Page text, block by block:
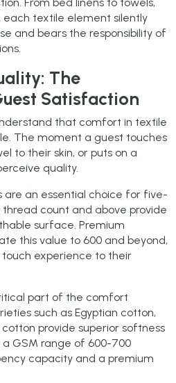
each textile element silently
and bears the responsibility of
The
Satisfaction
that comfort in textile
The moment a guest touches
to their skin, or puts on a
quality.
are an essential choice for five-
thread count and above provide
surface. Premium
this value to 600 and beyond,
experience to their
part of the comfort
such as Egyptian cotton,
provide superior softness
a GSM range of 600-700
capacity and a premium